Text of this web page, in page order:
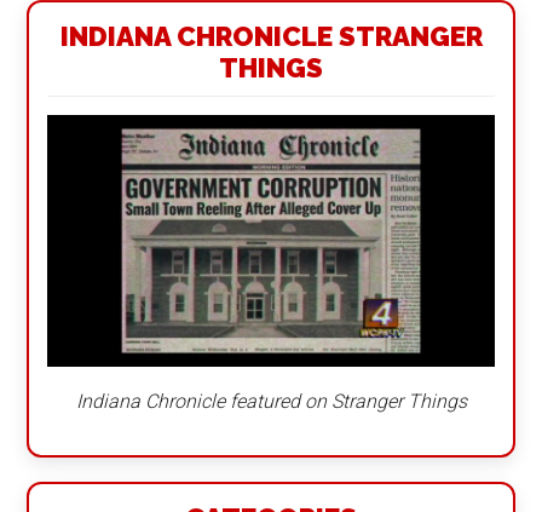
INDIANA CHRONICLE STRANGER
THINGS
Indiana Chronicle featured on Stranger Things